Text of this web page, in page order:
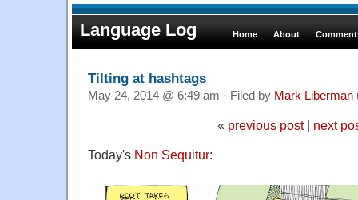
Language Log Home About
Tilting at hashtags
May 24, 2014 @ 6:49 am · Filed by Mark Liberman
« previous post| next
Today's Non Sequitur: